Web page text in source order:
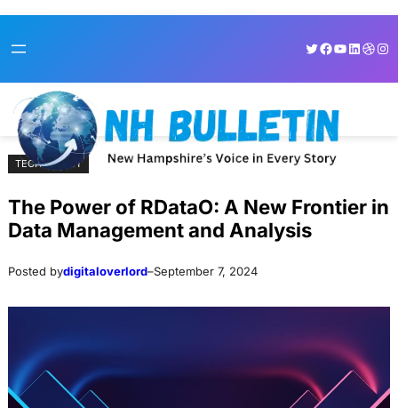
toto
Twitter
Facebook
YouTube
TECHNOLOGY
The Power of RDataO: A New Frontier in
Data Management and Analysis
Posted bydigitaloverlord–September 7, 2024